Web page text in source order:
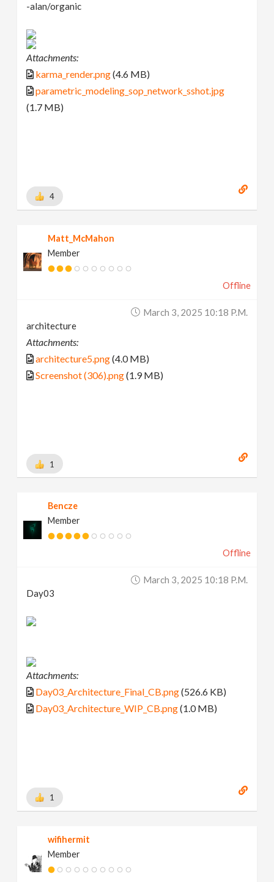
-alan/organic
Attachments:
karma_render.png(4.6 MB)
parametric_modeling_sop_network_sshot.jpg
(1.7 MB)
4
Matt_McMahon
Member
Offline
March 3, 2025 10:18 P.m.
architecture
Attachments:
architecture5.png(4.0 MB)
Screenshot (306).png(1.9 MB)
1
Bencze
Member
Offline
March 3, 2025 10:18 P.m.
Day03
Attachments:
Day03_Architecture_Final_CB.png(526.6 KB)
Day03_Architecture_WIP_CB.png(1.0 MB)
1
wifihermit
Member